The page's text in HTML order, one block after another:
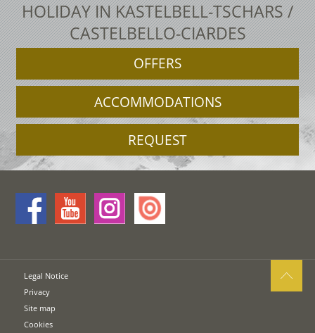
HOLIDAY IN KASTELBELL-TSCHARS /
CASTELBELLO-CIARDES
OFFERS
ACCOMMODATIONS
REQUEST
Legal Notice
Privacy
Site map
Cookies